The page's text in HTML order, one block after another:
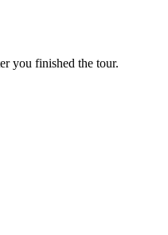
you finished the tour.